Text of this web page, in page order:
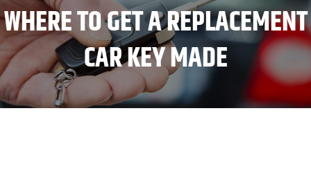
WHERE TO GET A REPLACEMENT
CAR KEY MADE